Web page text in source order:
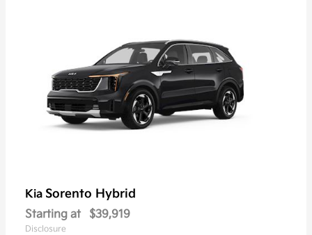
Kia Sorento Hybrid
Starting at $39,919
Disclosure